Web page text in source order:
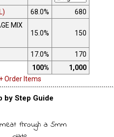
68.0%
680
MIX
15.0% 150
17.0%
170
100%
1,000
+ Order Items
by Step Guide
through a 5mm